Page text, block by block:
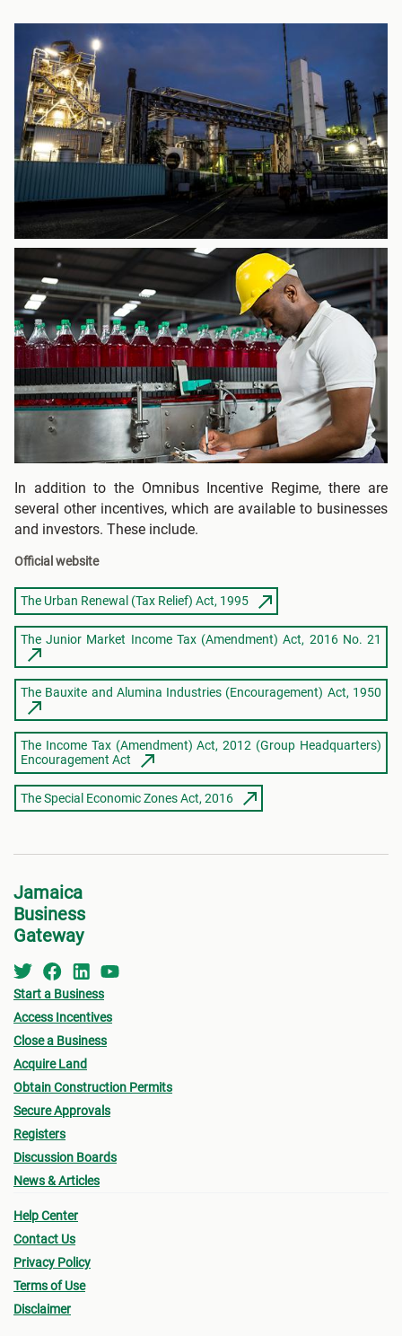
In addition to the Omnibus Incentive Regime, there are
several other incentives, which are available to businesses
and investors. These include.
Official website
The Urban Renewal (Tax Relief) Act, 1995
The Junior Market Income Tax (Amendment) Act, 2016 No. 21
The Bauxite and Alumina Industries (Encouragement) Act, 1950
The Income Tax (Amendment) Act, 2012 (Group Headquarters)
Encouragement Act
The Special Economic Zones Act, 2016
Jamaica
Business
Gateway
Start a Business
Access Incentives
Close a Business
Acquire Land
Obtain Construction Permits
Secure Approvals
Registers
Discussion Boards
News & Articles
Help Center
Contact Us
Privacy Policy
Terms of Use
Disclaimer